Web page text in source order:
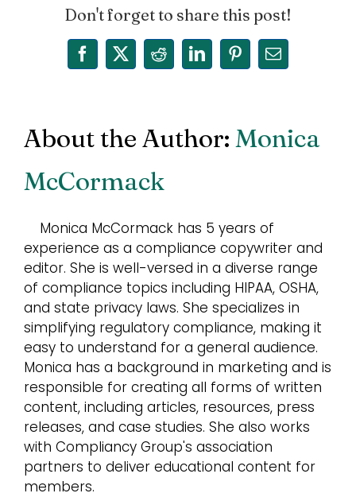
Don't forget to share this post!
Facebook
X RedditLinkedInPinterest
Email
About the Author: Monica
McCormack
Monica McCormack has 5 years of
experience as a compliance copywriter and
editor. She is well-versed in a diverse range
of compliance topics including HIPAA, OSHA,
and state privacy laws. She specializes in
simplifying regulatory compliance, making it
easy to understand for a general audience.
Monica has a background in marketing and is
responsible for creating all forms of written
content, including articles, resources, press
releases, and case studies. She also works
with Compliancy Group's association
partners to deliver educational content for
members.